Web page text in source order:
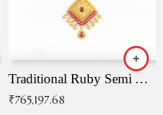
Traditional Ruby Semi Antique Necklace
₹765,197.68